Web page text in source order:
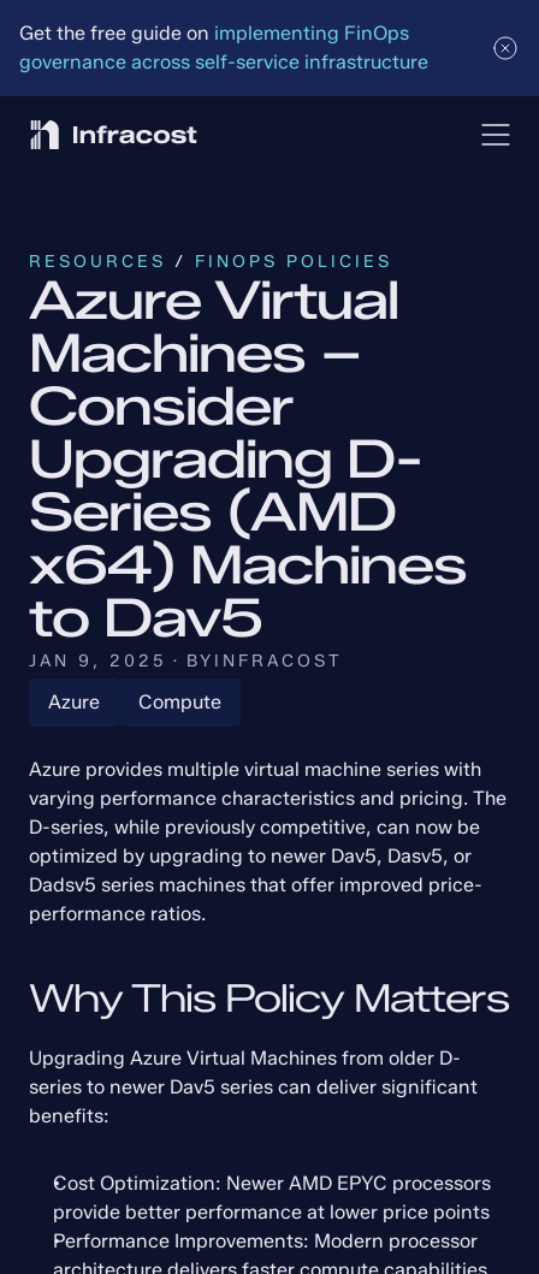
Get the free guide on implementing FinOps
governance across self-service infrastructure
RESOURCES / FINOPS POLICIES
Azure Virtual
Machines –
Consider
Upgrading D-
Series (AMD
x64) Machines
to Dav5
JAN 9, 2025 · BY INFRACOST
Azure Compute
Azure provides multiple virtual machine series with
varying performance characteristics and pricing. The
D-series, while previously competitive, can now be
optimized by upgrading to newer Dav5, Dasv5, or
Dadsv5 series machines that offer improved price-
performance ratios.
Why This Policy Matters
Upgrading Azure Virtual Machines from older D-
series to newer Dav5 series can deliver significant
benefits:
Cost Optimization: Newer AMD EPYC processors
provide better performance at lower price points
Performance Improvements: Modern processor